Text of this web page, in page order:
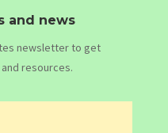
and news
newsletter to get
resources.